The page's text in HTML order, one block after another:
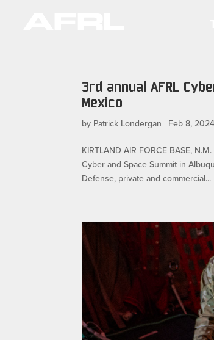
3rd annual AFRL
Mexico
by Patrick Londergan | Feb 8, 2024
KIRTLAND AIR FORCE BASE,
Cyber and Space Summit in
Defense, private and commercial...